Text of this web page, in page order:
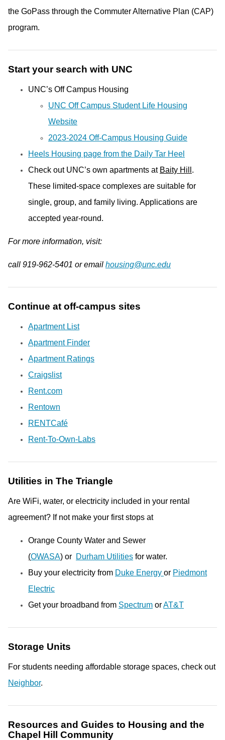
the GoPass through the Commuter Alternative Plan (CAP)
program.
Start your search with UNC
UNC’s Off Campus Housing
UNC Off Campus Student Life Housing
Website
2023-2024 Off-Campus Housing Guide
Heels Housing page from the Daily Tar Heel
Check out UNC’s own apartments at Baity Hill .
These limited-space complexes are suitable for
single, group, and family living. Applications are
accepted year-round.
For more information, visit:
call 919-962-5401 or email housing@unc.edu
Continue at off-campus sites
Apartment List
Apartment Finder
Apartment Ratings
Craigslist
Rent.com
Rentown
RENTCafé
Rent-To-Own-Labs
Utilities in The Triangle
Are WiFi, water, or electricity included in your rental
agreement? If not make your first stops at
Orange County Water and Sewer
(OWASA) or Durham Utilities for water.
Buy your electricity from Duke Energy or Piedmont
Electric
Get your broadband from Spectrum orAT&T
Storage Units
For students needing affordable storage spaces, check out
Neighbor.
Resources and Guides to Housing and the
Chapel Hill Community